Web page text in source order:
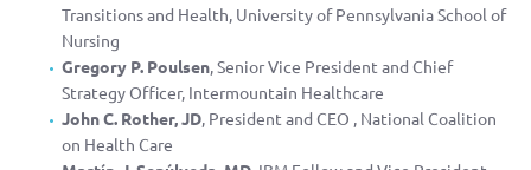
Transitions and Health, University of Pennsylvania School of
Nursing
Gregory P. Poulsen, Senior Vice President and Chief
Strategy Officer, Intermountain Healthcare
John C. Rother, JD, President and CEO , National Coalition
on Health Care